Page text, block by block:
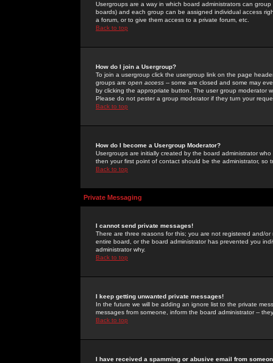
Usergroups are a way in which board administrators can
boards) and each group can be assigned individual access
a forum, or to give them access to a private forum, etc.
Back to top
How do I join a Usergroup?
To join a usergroup click the usergroup link on the page
groups are open access -- some are closed and some may
by clicking the appropriate button. The user group moderator
Please do not pester a group moderator if they turn your
Back to top
How do I become a Usergroup Moderator?
Usergroups are initially created by the board administrator
then your first point of contact should be the administrator, so
Back to top
Private Messaging
I cannot send private messages!
There are three reasons for this; you are not registered and/
entire board, or the board administrator has prevented you
administrator why.
Back to top
I keep getting unwanted private messages!
In the future we will be adding an ignore list to the private
messages from someone, inform the board administrator --
Back to top
I have received a spamming or abusive email from